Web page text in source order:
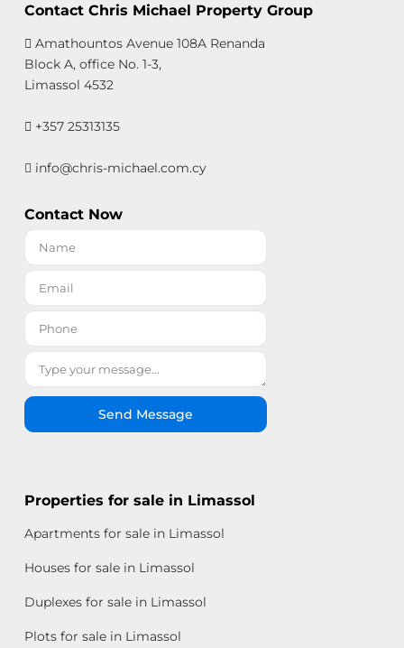
Contact Chris Michael Property Group
Amathountos Avenue 108A Renanda
Block A, office No. 1-3,
Limassol 4532
+357 25313135
info@chris-michael.com.cy
Contact Now
Send Message
Properties for sale in Limassol
Apartments for sale in Limassol
Houses for sale in Limassol
Duplexes for sale in Limassol
Plots for sale in Limassol